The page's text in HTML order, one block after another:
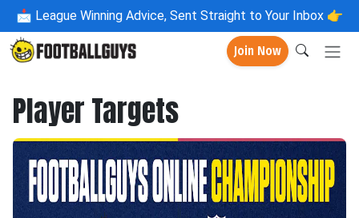
📩 League Winning Advice, Sent Straight to Your Inbox 👉
Join Now
Player Targets